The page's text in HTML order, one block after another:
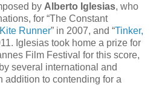
by Alberto Iglesias, who
for “The Constant
Runner” in 2007, and “Tinker,
Iglesias took home a prize for
Film Festival for this score,
several international and
addition to contending for a